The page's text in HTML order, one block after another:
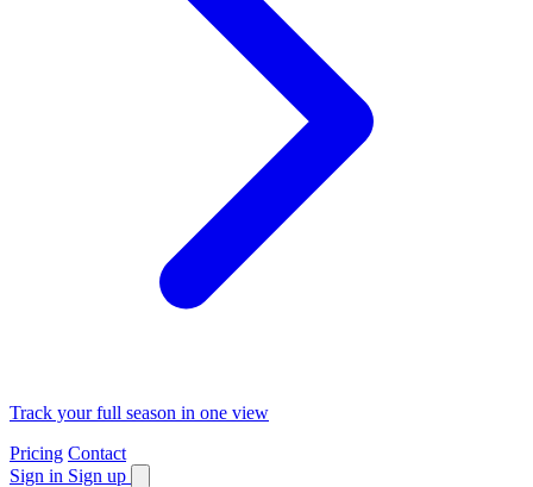
Track your full season in one view
Pricing Contact
Sign in Sign up